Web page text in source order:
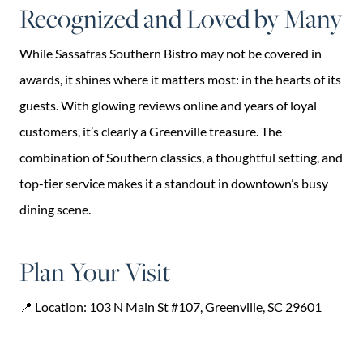
Recognized and Loved by Many
While Sassafras Southern Bistro may not be covered in
awards, it shines where it matters most: in the hearts of its
guests. With glowing reviews online and years of loyal
customers, it’s clearly a Greenville treasure. The
combination of Southern classics, a thoughtful setting, and
top-tier service makes it a standout in downtown’s busy
dining scene.
Plan Your Visit
📍 Location: 103 N Main St #107, Greenville, SC 29601